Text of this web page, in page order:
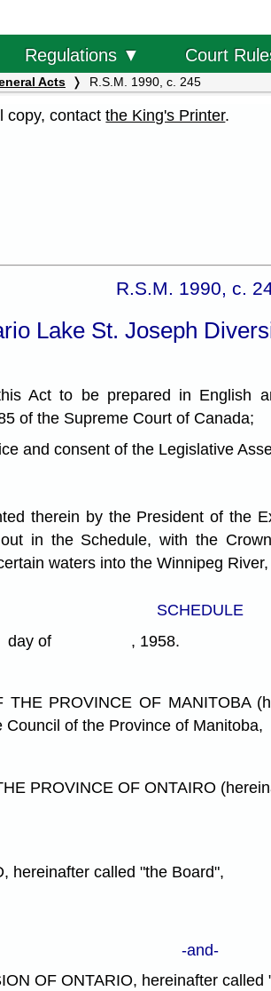
Regulations ▼ Court
Acts R.S.M. 1990, c. 245
copy, contactthe King's Printer.
R.S.M. 1990, c.
Lake St. Joseph
Act to be prepared in English
of the Supreme Court of Canada;
and consent of the Legislative
therein by the President of the
in the Schedule, with the
waters into the Winnipeg
SCHEDULE
of , 1958.
PROVINCE OF MANITOBA
of the Province of Manitoba,
PROVINCE OF ONTAIRO
hereinafter called "the Board",
-and-
OF ONTARIO, hereinafter called